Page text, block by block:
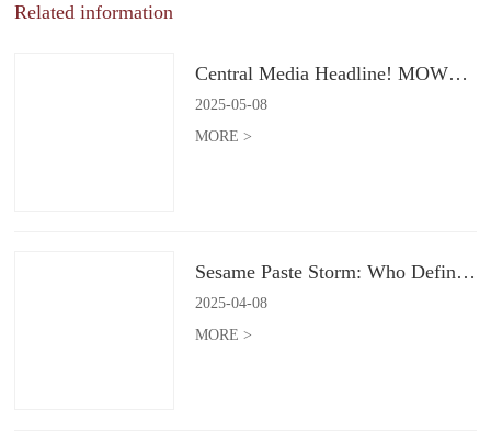
Related information
Central Media Headline! MOWON Goes Global: Chinese Flavors Captivate the World
2025-05-08
MORE >
Sesame Paste Storm: Who Defines the Future of Konjac Snacks?
2025-04-08
MORE >